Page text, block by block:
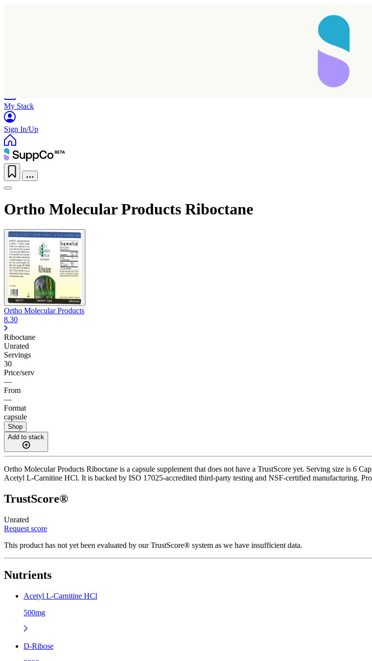
My Stack
Sign In/Up
Ortho Molecular Products Riboctane
Ortho Molecular Products
8.30
Riboctane
Unrated
Servings
30
Price/serv
—
From
—
Format
capsule
Shop
Add to stack
Ortho Molecular Products Riboctane is a capsule supplement that does not have a TrustScore yet. Serving size is 6
Acetyl L-Carnitine HCl. It is backed by ISO 17025-accredited third-party testing and NSF-certified manufacturing.
TrustScore®
Unrated
Request score
This product has not yet been evaluated by our TrustScore® system as we have insufficient data.
Nutrients
Acetyl L-Carnitine HCl
500mg
D-Ribose